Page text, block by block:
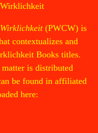
(PWCW) is
contextualizes and
Books titles.
is distributed
be found in affiliated
here: